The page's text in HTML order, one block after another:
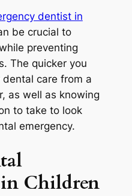
dentist in
be crucial to
preventing
The quicker you
care from a
as well as knowing
to take to look
emergency.
in Children